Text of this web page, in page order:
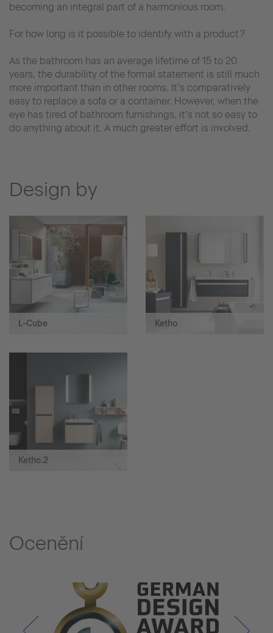
becoming an integral part of a harmonious room.
For how long is it possible to identify with a product?
As the bathroom has an average lifetime of 15 to 20
years, the durability of the formal statement is still much
more important than in other rooms. It’s comparatively
easy to replace a sofa or a container. However, when the
eye has tired of bathroom furnishings, it’s not so easy to
do anything about it. A much greater effort is involved.
Design by
L-Cube Ketho
Ketho.2
Ocenění